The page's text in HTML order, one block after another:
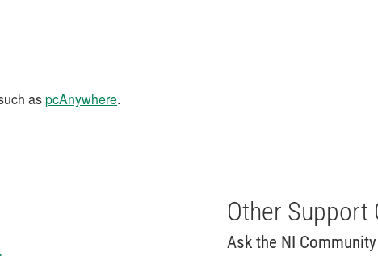
aspcAnywhere.
Other Support
Ask the NI Community